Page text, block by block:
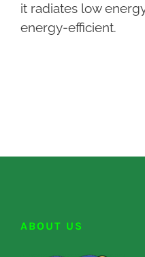
it radiates low
energy-efficient.
ABOUT US